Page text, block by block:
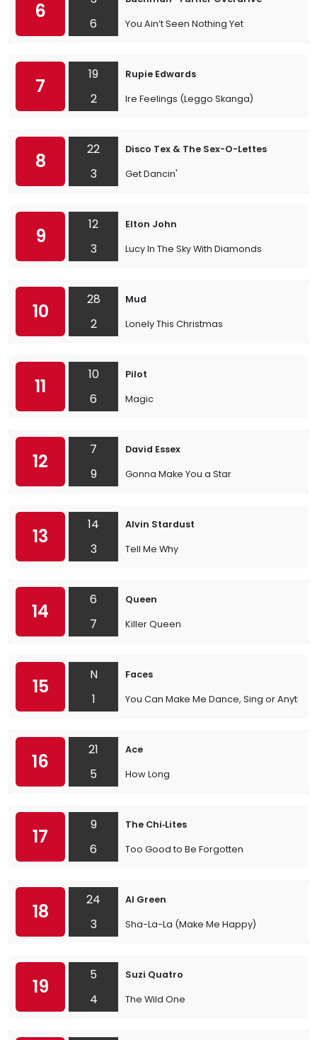
6
6
You Ain’t Seen Nothing Yet
7
19
2
Rupie Edwards
Ire Feelings (Leggo Skanga)
8
22
3
Disco Tex & The Sex-O-Lettes
Get Dancin'
9
12
3
Elton John
Lucy In The Sky With Diamonds
10
28
2
Mud
Lonely This Christmas
11
10
6
Pilot
Magic
12
7
9
David Essex
Gonna Make You a Star
13
14
3
Alvin Stardust
Tell Me Why
14
6
7
Queen
Killer Queen
15
N
1
Faces
You Can Make Me Dance, Sing or Anything
16
21
5
Ace
How Long
17
9
6
The Chi‐Lites
Too Good to Be Forgotten
18
24
3
Al Green
Sha-La-La (Make Me Happy)
19
5
4
Suzi Quatro
The Wild One